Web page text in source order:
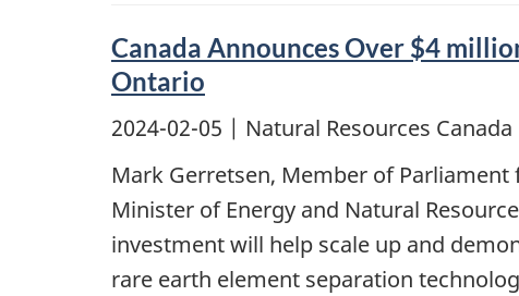
Canada Announces Over $4
Ontario
2024-02-05 | Natural Resources
Mark Gerretsen, Member of
Minister of Energy and Natural
investment will help scale up and
rare earth element separation